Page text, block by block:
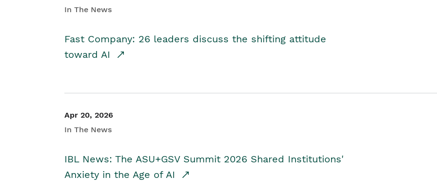
In The News
Fast Company: 26 leaders discuss the shifting attitude
toward AI
Apr 20, 2026
In The News
IBL News: The ASU+GSV Summit 2026 Shared Institutions'
Anxiety in the Age of AI